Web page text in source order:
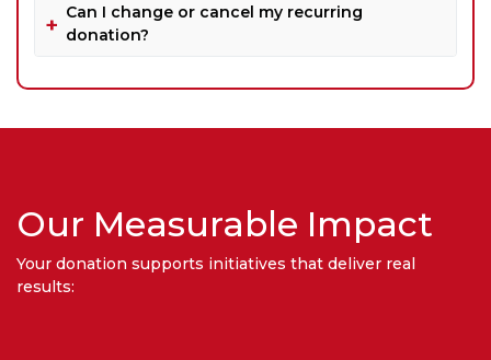
Can I change or cancel my recurring
donation?
Our Measurable Impact
Your donation supports initiatives that deliver real
results: